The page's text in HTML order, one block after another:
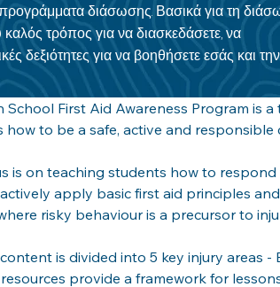
διάσωσης. Βασικά για τη
τρόπος για να διασκεδάσετε, να
δεξιότητες για να βοηθήσετε εσάς και την
School First Aid Awareness Program is
how to be a safe, active and responsible
is on teaching students how to
apply basic first aid principles
risky behaviour is a precursor to
is divided into 5 key injury areas -
provide a framework for